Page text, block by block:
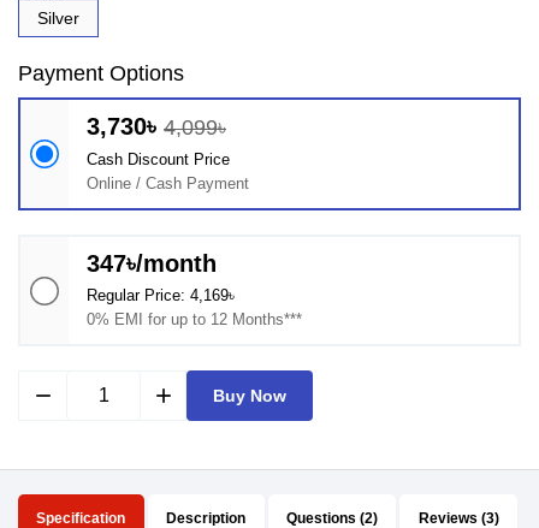
Silver
Payment Options
3,730৳ 4,099৳
Cash Discount Price
Online / Cash Payment
347৳/month
Regular Price: 4,169৳
0% EMI for up to 12 Months***
remove add Buy Now
Specification Description Questions (2) Reviews (3)